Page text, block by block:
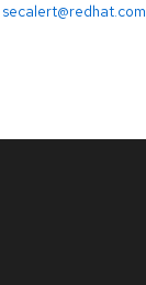
secalert@redhat.com